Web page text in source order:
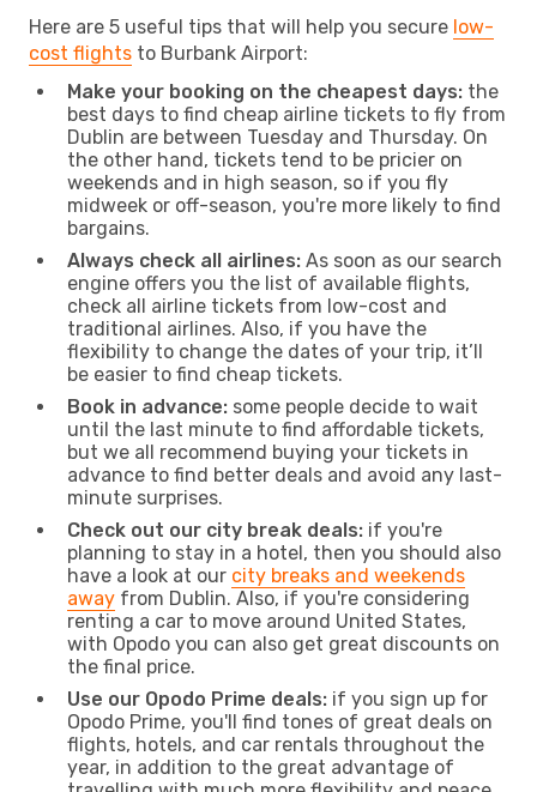
Here are 5 useful tips that will help you secure low-
cost flights to Burbank Airport:
Make your booking on the cheapest days: the
best days to find cheap airline tickets to fly from
Dublin are between Tuesday and Thursday. On
the other hand, tickets tend to be pricier on
weekends and in high season, so if you fly
midweek or off-season, you're more likely to find
bargains.
Always check all airlines: As soon as our search
engine offers you the list of available flights,
check all airline tickets from low-cost and
traditional airlines. Also, if you have the
flexibility to change the dates of your trip, it’ll
be easier to find cheap tickets.
Book in advance: some people decide to wait
until the last minute to find affordable tickets,
but we all recommend buying your tickets in
advance to find better deals and avoid any last-
minute surprises.
Check out our city break deals: if you're
planning to stay in a hotel, then you should also
have a look at our city breaks and weekends
away from Dublin. Also, if you're considering
renting a car to move around United States,
with Opodo you can also get great discounts on
the final price.
Use our Opodo Prime deals: if you sign up for
Opodo Prime, you'll find tones of great deals on
flights, hotels, and car rentals throughout the
year, in addition to the great advantage of